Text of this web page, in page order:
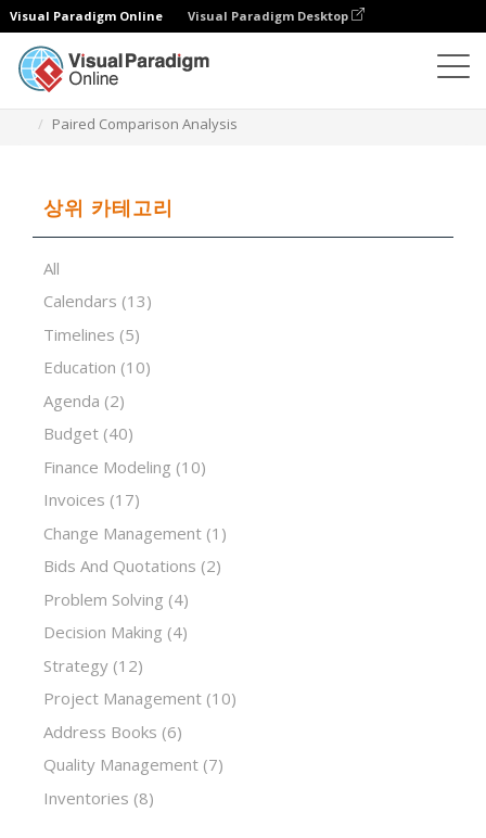
Visual Paradigm Online Visual Paradigm Desktop
Paired Comparison Analysis
상위 카테고리
All
Calendars (13)
Timelines (5)
Education (10)
Agenda (2)
Budget (40)
Finance Modeling (10)
Invoices (17)
Change Management (1)
Bids And Quotations (2)
Problem Solving (4)
Decision Making (4)
Strategy (12)
Project Management (10)
Address Books (6)
Quality Management (7)
Inventories (8)